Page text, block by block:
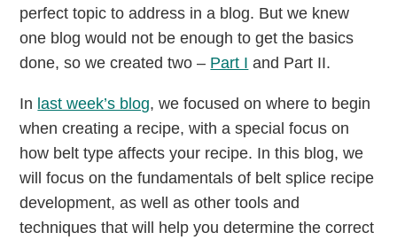
perfect topic to address in a blog. But we knew
one blog would not be enough to get the basics
done, so we created two – Part I and Part II.
In last week’s blog, we focused on where to begin
when creating a recipe, with a special focus on
how belt type affects your recipe. In this blog, we
will focus on the fundamentals of belt splice recipe
development, as well as other tools and
techniques that will help you determine the correct